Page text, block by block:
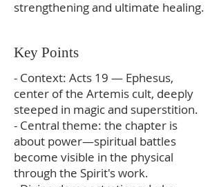
strengthening and ultimate healing.
Key Points
- Context: Acts 19 — Ephesus,
center of the Artemis cult, deeply
steeped in magic and superstition.
- Central theme: the chapter is
about power—spiritual battles
become visible in the physical
through the Spirit's work.